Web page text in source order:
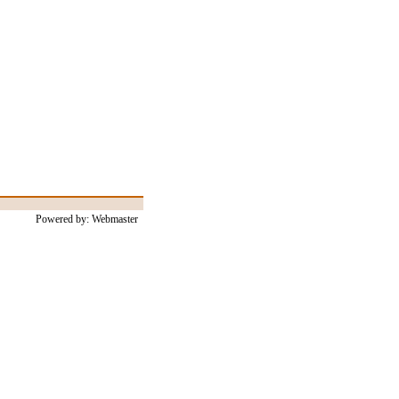
Powered by: Webmaster